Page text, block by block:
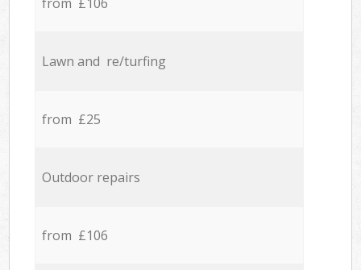
from £106
Lawn and re/turfing
from £25
Outdoor repairs
from £106